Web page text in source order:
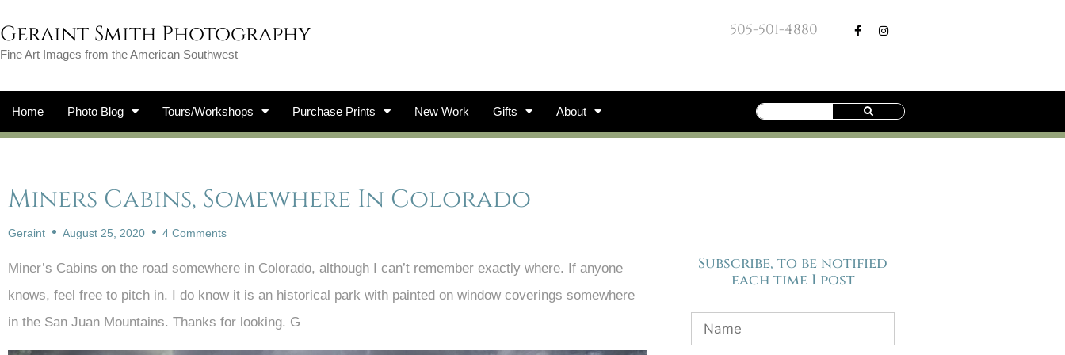
Geraint Smith Photography
Fine Art Images from the American Southwest
505-501-4880
Home Photo Blog Tours/Workshops Purchase Prints New Work Gifts About
Miners Cabins, Somewhere In Colorado
Geraint August 25, 2020 4 Comments
Miner’s Cabins on the road somewhere in Colorado, although I can’t remember exactly where. If anyone
knows, feel free to pitch in. I do know it is an historical park with painted on window coverings somewhere
in the San Juan Mountains. Thanks for looking. G
Subscribe, to be notified
each time I post